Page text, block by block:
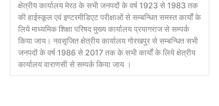
क्षेत्रीय कार्यालय मेरठ के सभी जनपदों के वर्ष 1923 से 1983 तक
की हाईस्कूल एवं इण्टरमीडिएट परीक्षाओं से सम्बन्धित समस्त कार्यों के
लिये माध्यमिक शिक्षा परिषद मुख्य कार्यालय प्रयागराज से सम्पर्क
किया जाय। नवसृजित क्षेत्रीय कार्यालय गोरखपुर से सम्बन्धित सभी
जनपदों के वर्ष 1986 से 2017 तक के सभी कार्यों के लिये क्षेत्रीय
कार्यालय वाराणसी से सम्पर्क किया जाय ।